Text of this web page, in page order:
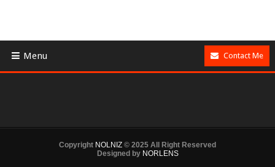
Menu Contact Me
Copyright NOLNIZ © 2025 All Right Reserved
Designed by NORLENS